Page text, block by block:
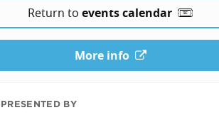
Return to events calendar
More info
PRESENTED BY